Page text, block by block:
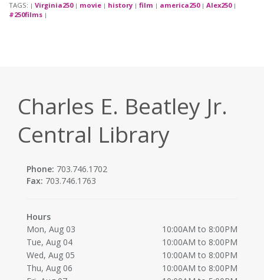
TAGS: | Virginia250 | movie | history | film | america250 | Alex250 |
#250films |
Charles E. Beatley Jr.
Central Library
Phone: 703.746.1702
Fax: 703.746.1763
Hours
Mon, Aug 03
10:00AM to 8:00PM
Tue, Aug 04
10:00AM to 8:00PM
Wed, Aug 05
10:00AM to 8:00PM
Thu, Aug 06
10:00AM to 8:00PM